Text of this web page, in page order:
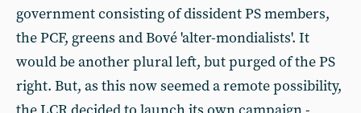
government consisting of dissident PS members,
the PCF, greens and Bové 'alter-mondialists'. It
would be another plural left, but purged of the PS
right. But, as this now seemed a remote possibility,